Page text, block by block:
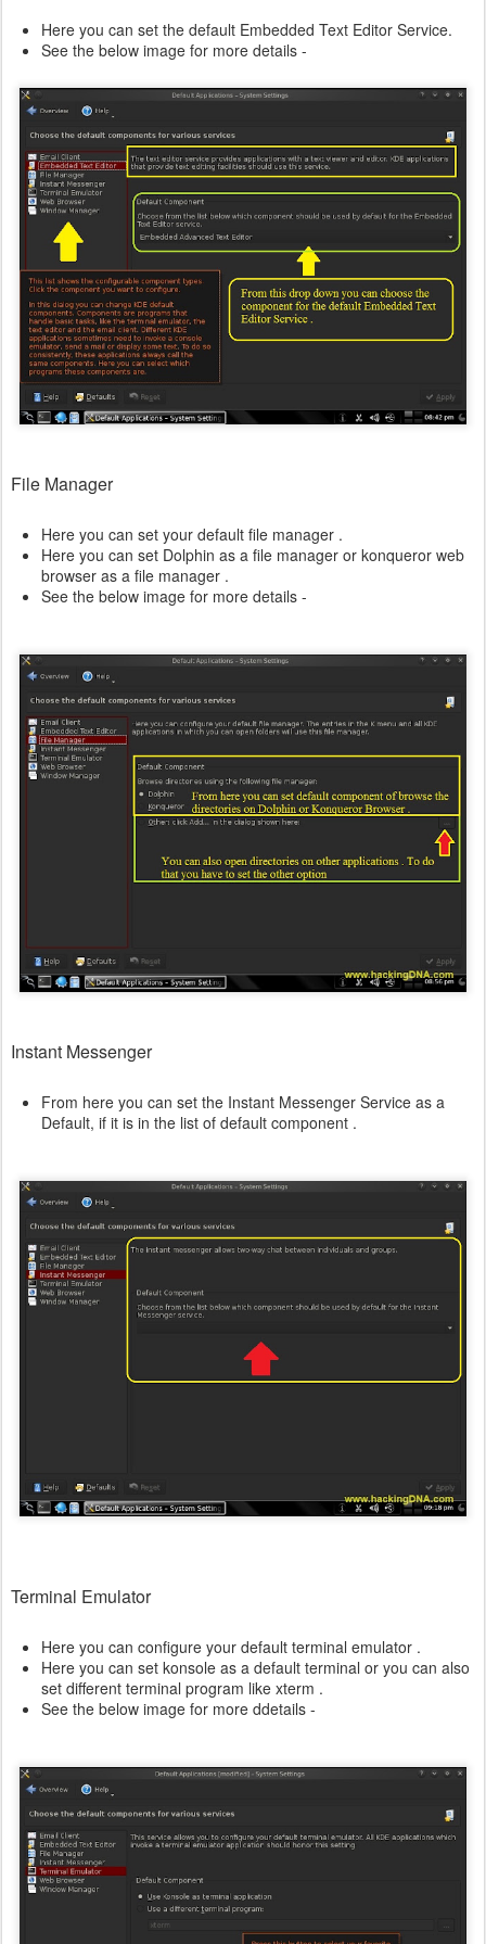
Here you can set the default Embedded Text Editor Service.
See the below image for more details -
File Manager
Here you can set your default file manager .
Here you can set Dolphin as a file manager or konqueror web
browser as a file manager .
See the below image for more details -
Instant Messenger
From here you can set the Instant Messenger Service as a
Default, if it is in the list of default component .
Terminal Emulator
Here you can configure your default terminal emulator .
Here you can set konsole as a default terminal or you can also
set different terminal program like xterm .
See the below image for more ddetails -